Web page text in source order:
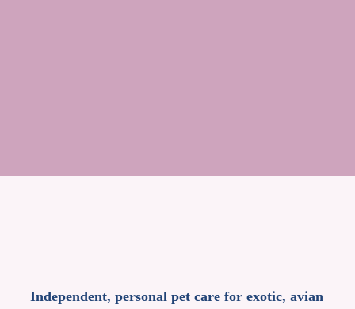
Independent, personal pet care for exotic, avian